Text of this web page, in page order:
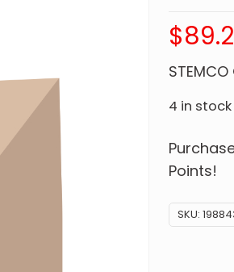
$
STEMCO
4 in stock
Points!
SKU: